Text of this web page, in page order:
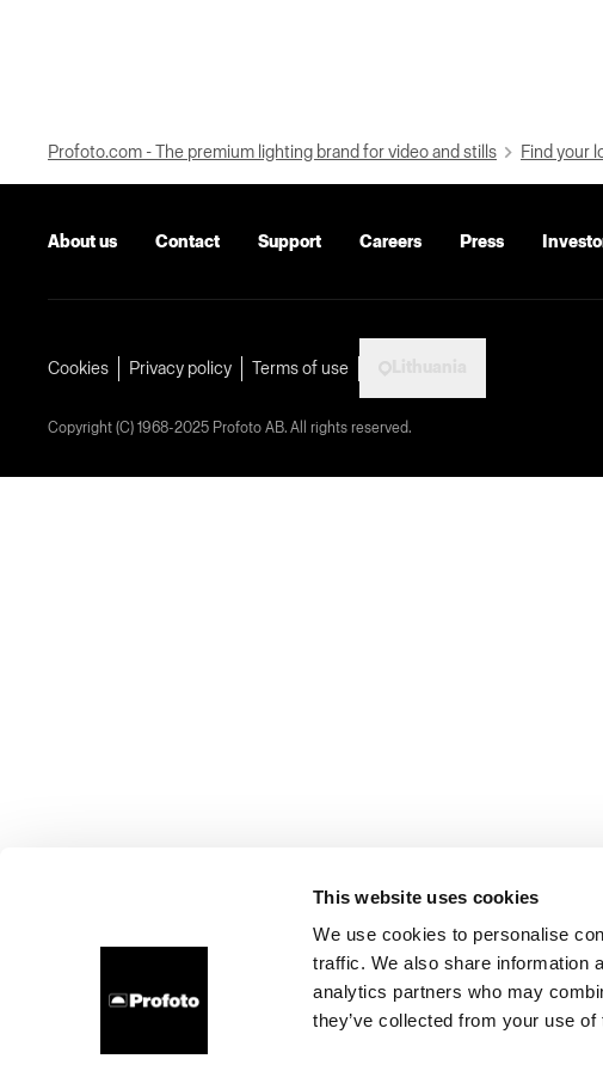
This website uses cookies
We use cookies to personalise
traffic. We also share information
analytics partners who may
they’ve collected from your use
Profoto.com - The premium lighting brand for video and stills Find your
About us Contact Support Careers Press
Cookies Privacy policy Terms of use
Copyright (C) 1968-2025 Profoto AB. All rights reserved.